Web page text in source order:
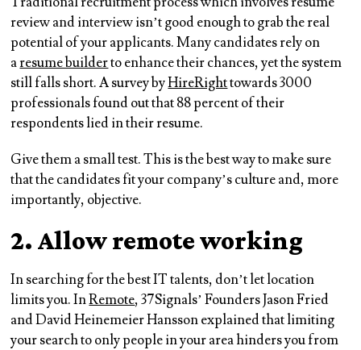
review and interview isn’t good enough to grab the real
potential of your applicants. Many candidates rely on
aresume builderto enhance their chances, yet the system
still falls short. A survey byHireRighttowards 3000
professionals found out that 88 percent of their
respondents lied in their resume.
Give them a small test. This is the best way to make sure
that the candidates fit your company’s culture and, more
importantly, objective.
2. Allow remote working
In searching for the best IT talents, don’t let location
limits you. InRemote, 37Signals’ Founders Jason Fried
and David Heinemeier Hansson explained that limiting
your search to only people in your area hinders you from